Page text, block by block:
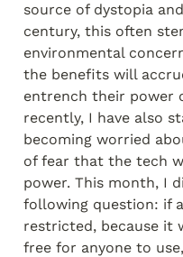
source of dystopia
century, this often
environmental
the benefits will
entrench their power
recently, I have also
becoming worried
of fear that the tech
power. This month, I
following question: if
restricted, because it
free for anyone to